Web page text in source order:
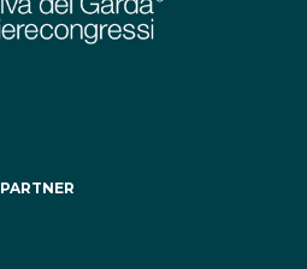
PARTNER